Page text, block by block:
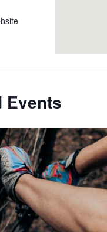
Events